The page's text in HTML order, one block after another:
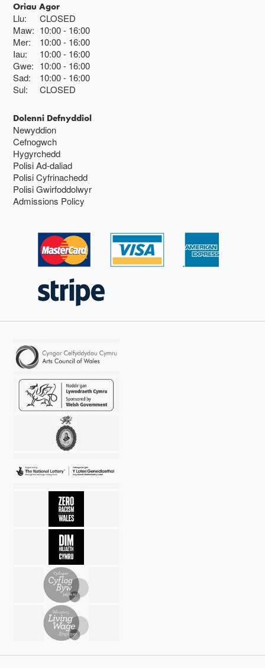
Oriau Agor
Llu:
CLOSED
Maw: 10:00 16:00
Mer:
10:00 16:00
Iau:
10:00 16:00
Gwe: 10:00 16:00
Sad:
10:00 16:00
Sul:
CLOSED
Dolenni Defnyddiol
Newyddion
Cefnogwch
Hygyrchedd
Polisi Ad-daliad
Polisi Cyfrinachedd
Polisi Gwirfoddolwyr
Admissions Policy